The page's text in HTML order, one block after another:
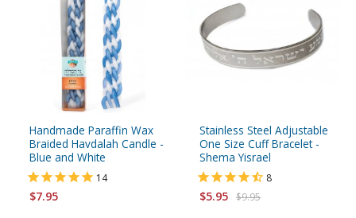
Handmade Paraffin Wax
Braided Havdalah Candle -
Blue and White
14
$7.95
Stainless Steel Adjustable
One Size Cuff Bracelet -
Shema Yisrael
8
$5.95 $9.95